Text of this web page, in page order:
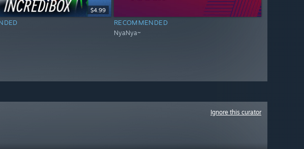
$4.99
RECOMMENDED
NyaNya~
Ignore this curator